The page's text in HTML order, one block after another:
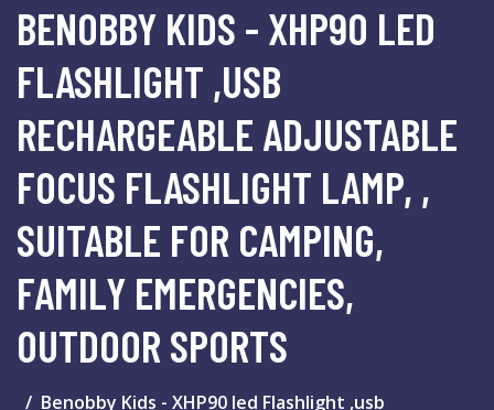
BENOBBY KIDS - XHP90 LED
FLASHLIGHT ,USB
RECHARGEABLE ADJUSTABLE
FOCUS FLASHLIGHT LAMP, ,
SUITABLE FOR CAMPING,
FAMILY EMERGENCIES,
OUTDOOR SPORTS
Benobby Kids - XHP90 led Flashlight ,usb